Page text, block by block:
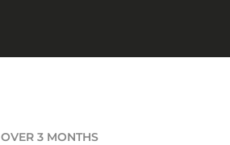
OVER 3 MONTHS